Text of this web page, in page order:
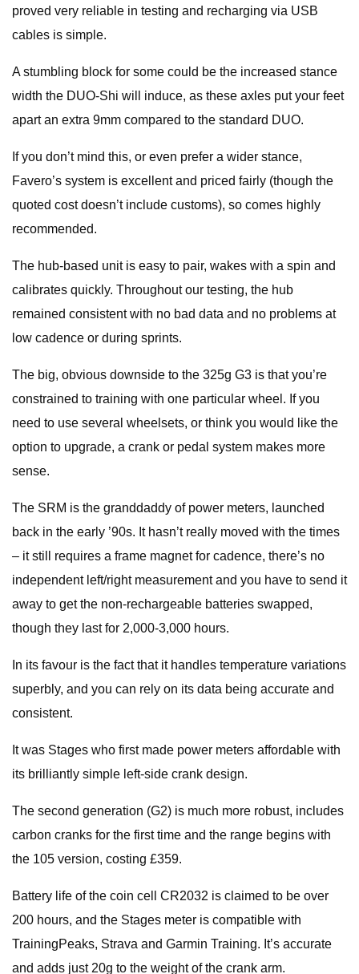
proved very reliable in testing and recharging via USB
cables is simple.
A stumbling block for some could be the increased stance
width the DUO-Shi will induce, as these axles put your feet
apart an extra 9mm compared to the standard DUO.
If you don’t mind this, or even prefer a wider stance,
Favero’s system is excellent and priced fairly (though the
quoted cost doesn’t include customs), so comes highly
recommended.
The hub-based unit is easy to pair, wakes with a spin and
calibrates quickly. Throughout our testing, the hub
remained consistent with no bad data and no problems at
low cadence or during sprints.
The big, obvious downside to the 325g G3 is that you’re
constrained to training with one particular wheel. If you
need to use several wheelsets, or think you would like the
option to upgrade, a crank or pedal system makes more
sense.
The SRM is the granddaddy of power meters, launched
back in the early ’90s. It hasn’t really moved with the times
– it still requires a frame magnet for cadence, there’s no
independent left/right measurement and you have to send it
away to get the non-rechargeable batteries swapped,
though they last for 2,000-3,000 hours.
In its favour is the fact that it handles temperature variations
superbly, and you can rely on its data being accurate and
consistent.
It was Stages who first made power meters affordable with
its brilliantly simple left-side crank design.
The second generation (G2) is much more robust, includes
carbon cranks for the first time and the range begins with
the 105 version, costing £359.
Battery life of the coin cell CR2032 is claimed to be over
200 hours, and the Stages meter is compatible with
TrainingPeaks, Strava and Garmin Training. It’s accurate
and adds just 20g to the weight of the crank arm.